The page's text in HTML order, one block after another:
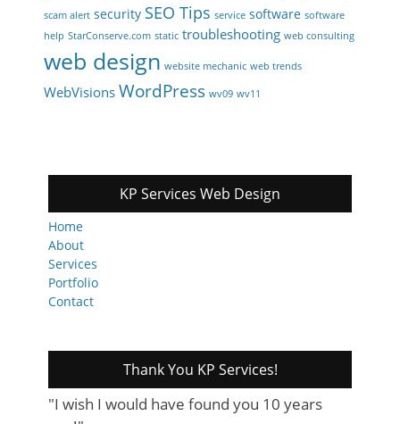
scam alert security SEO Tips service software software
help StarConserve.com static troubleshooting web consulting
web design website mechanic web trends
WebVisionsWordPress wv09 wv11
KP Services Web Design
Home
About
Services
Portfolio
Contact
Thank You KP Services!
"I wish I would have found you 10 years